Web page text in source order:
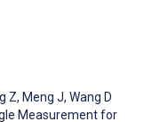
Z, Meng J, Wang D
Measurement for